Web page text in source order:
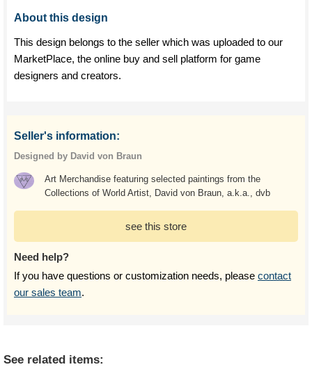
About this design
This design belongs to the seller which was uploaded to our
MarketPlace, the online buy and sell platform for game
designers and creators.
Seller's information:
Designed by David von Braun
Art Merchandise featuring selected paintings from the
Collections of World Artist, David von Braun, a.k.a., dvb
see this store
Need help?
If you have questions or customization needs, please contact
our sales team.
See related items: